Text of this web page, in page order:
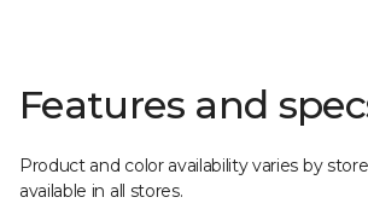
Features and
Product and color availability varies by
available in all stores.